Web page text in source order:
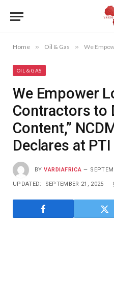
Home » Oil & Gas » We Empower Local
OIL & GAS
We Empower
Contractors to
Content,”
Declares at
BY VARDIAFRICA
UPDATED: SEPTEMBER 21, 2025